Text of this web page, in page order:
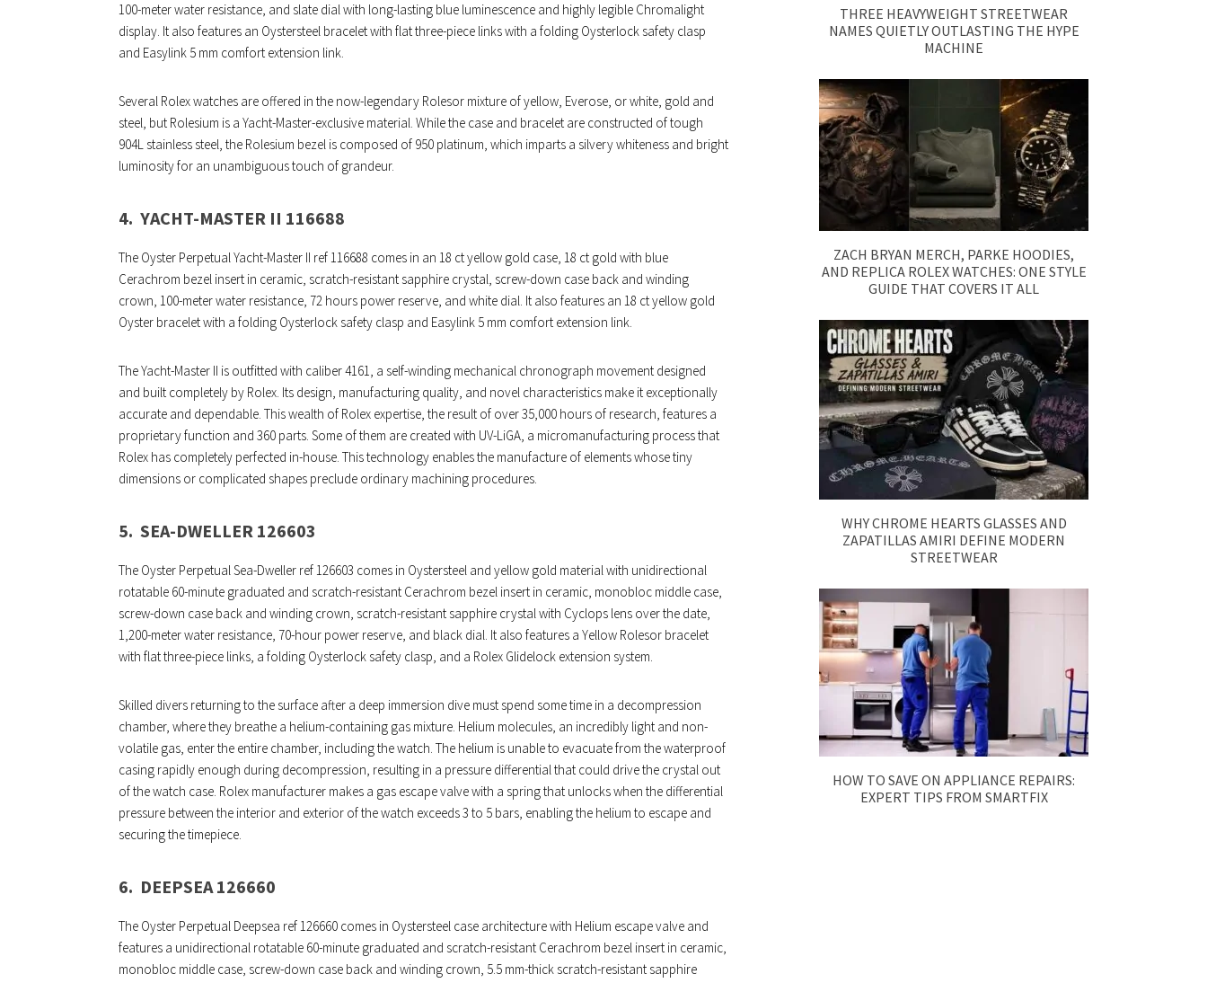
100-meter water resistance, and slate dial with long-lasting blue luminescence and highly legible Chromalight
display. It also features an Oystersteel bracelet with flat three-piece links with a folding Oysterlock safety clasp
and Easylink 5 mm comfort extension link.
Several Rolex watches are offered in the now-legendary Rolesor mixture of yellow, Everose, or white, gold and
steel, but Rolesium is a Yacht-Master-exclusive material. While the case and bracelet are constructed of tough
904L stainless steel, the Rolesium bezel is composed of 950 platinum, which imparts a silvery whiteness and bright
luminosity for an unambiguous touch of grandeur.
4. YACHT-MASTER II 116688
The Oyster Perpetual Yacht-Master II ref 116688 comes in an 18 ct yellow gold case, 18 ct gold with blue
Cerachrom bezel insert in ceramic, scratch-resistant sapphire crystal, screw-down case back and winding
crown, 100-meter water resistance, 72 hours power reserve, and white dial. It also features an 18 ct yellow gold
Oyster bracelet with a folding Oysterlock safety clasp and Easylink 5 mm comfort extension link.
The Yacht-Master II is outfitted with caliber 4161, a self-winding mechanical chronograph movement designed
and built completely by Rolex. Its design, manufacturing quality, and novel characteristics make it exceptionally
accurate and dependable. This wealth of Rolex expertise, the result of over 35,000 hours of research, features a
proprietary function and 360 parts. Some of them are created with UV-LiGA, a micromanufacturing process that
Rolex has completely perfected in-house. This technology enables the manufacture of elements whose tiny
dimensions or complicated shapes preclude ordinary machining procedures.
5. SEA-DWELLER 126603
The Oyster Perpetual Sea-Dweller ref 126603 comes in Oystersteel and yellow gold material with unidirectional
rotatable 60-minute graduated and scratch-resistant Cerachrom bezel insert in ceramic, monobloc middle case,
screw-down case back and winding crown, scratch-resistant sapphire crystal with Cyclops lens over the date,
1,200-meter water resistance, 70-hour power reserve, and black dial. It also features a Yellow Rolesor bracelet
with flat three-piece links, a folding Oysterlock safety clasp, and a Rolex Glidelock extension system.
Skilled divers returning to the surface after a deep immersion dive must spend some time in a decompression
chamber, where they breathe a helium-containing gas mixture. Helium molecules, an incredibly light and non-
volatile gas, enter the entire chamber, including the watch. The helium is unable to evacuate from the waterproof
casing rapidly enough during decompression, resulting in a pressure differential that could drive the crystal out
of the watch case. Rolex manufacturer makes a gas escape valve with a spring that unlocks when the differential
pressure between the interior and exterior of the watch exceeds 3 to 5 bars, enabling the helium to escape and
securing the timepiece.
6. DEEPSEA 126660
The Oyster Perpetual Deepsea ref 126660 comes in Oystersteel case architecture with Helium escape valve and
features a unidirectional rotatable 60-minute graduated and scratch-resistant Cerachrom bezel insert in ceramic,
monobloc middle case, screw-down case back and winding crown, 5.5 mm-thick scratch-resistant sapphire
THREE HEAVYWEIGHT STREETWEAR
NAMES QUIETLY OUTLASTING THE HYPE
MACHINE
ZACH BRYAN MERCH, PARKE HOODIES,
AND REPLICA ROLEX WATCHES: ONE STYLE
GUIDE THAT COVERS IT ALL
WHY CHROME HEARTS GLASSES AND
ZAPATILLAS AMIRI DEFINE MODERN
STREETWEAR
HOW TO SAVE ON APPLIANCE REPAIRS:
EXPERT TIPS FROM SMARTFIX